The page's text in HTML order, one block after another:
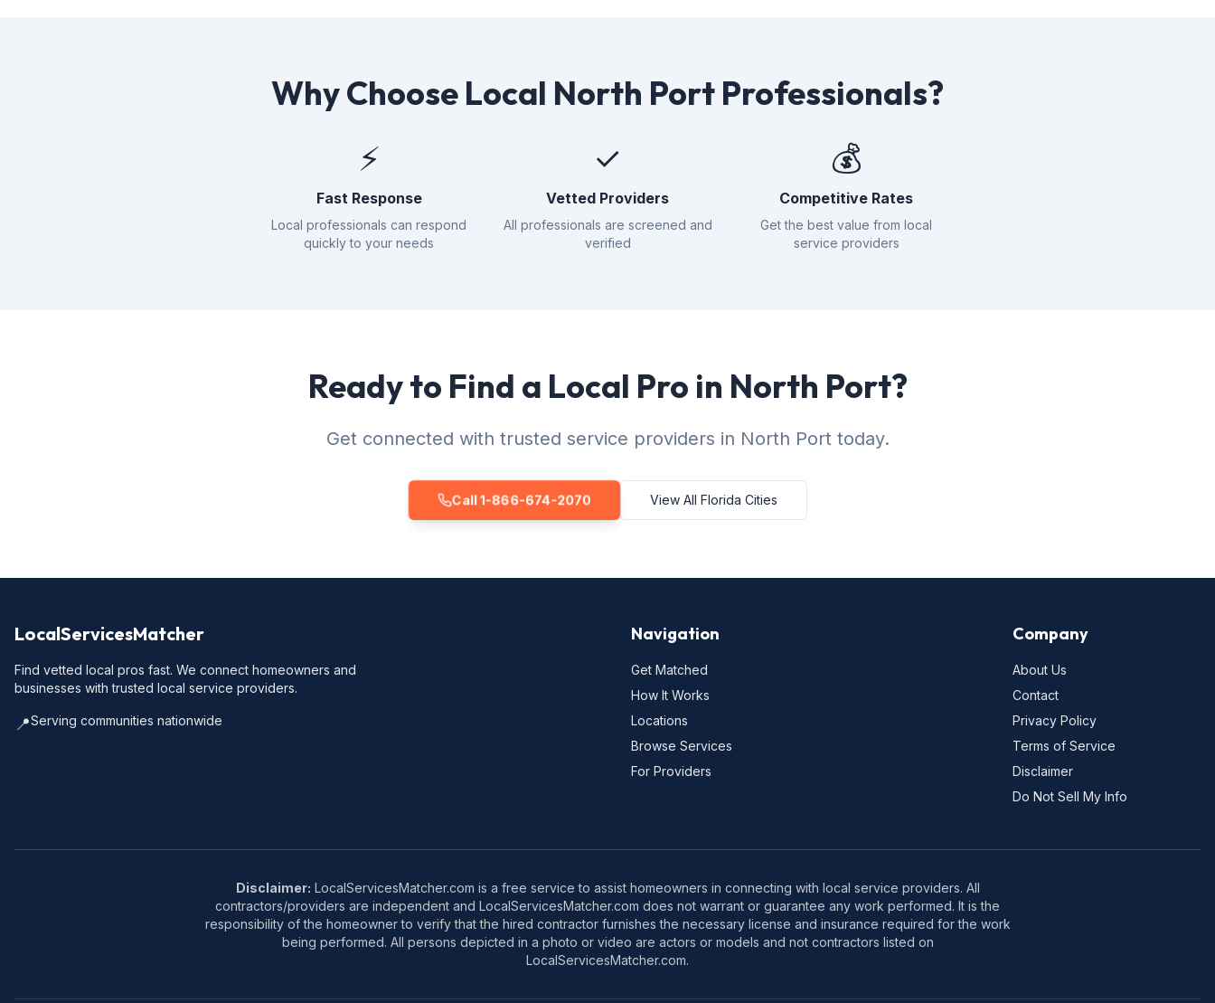
Why Choose Local North Port Professionals?
⚡
Fast Response
Local professionals can respond
quickly to your needs
✓
Vetted Providers
All professionals are screened and
verified
💰
Competitive Rates
Get the best value from local
service providers
Ready to Find a Local Pro in North Port?
Get connected with trusted service providers in North Port today.
Call 1-866-674-2070 View All Florida Cities
LocalServicesMatcher
Find vetted local pros fast. We connect homeowners and
businesses with trusted local service providers.
📍Serving communities nationwide
Navigation
Get Matched
How It Works
Locations
Browse Services
For Providers
Company
About Us
Contact
Privacy Policy
Terms of Service
Disclaimer
Do Not Sell My Info
Disclaimer: LocalServicesMatcher.com is a free service to assist homeowners in connecting with local service providers. All
contractors/providers are independent and LocalServicesMatcher.com does not warrant or guarantee any work performed. It is the
responsibility of the homeowner to verify that the hired contractor furnishes the necessary license and insurance required for the work
being performed. All persons depicted in a photo or video are actors or models and not contractors listed on
LocalServicesMatcher.com.